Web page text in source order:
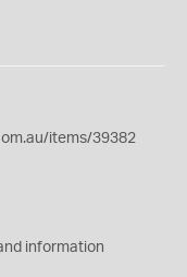
items/39382
information